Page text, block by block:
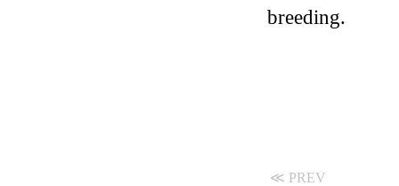
breeding.
≪ PREV